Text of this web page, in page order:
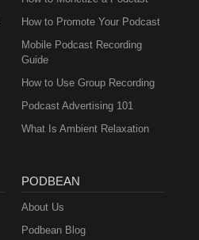
How to Promote Your Podcast
Mobile Podcast Recording
Guide
How to Use Group Recording
Podcast Advertising 101
What Is Ambient Relaxation
PODBEAN
About Us
Podbean Blog